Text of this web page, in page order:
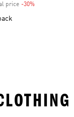
price -30%